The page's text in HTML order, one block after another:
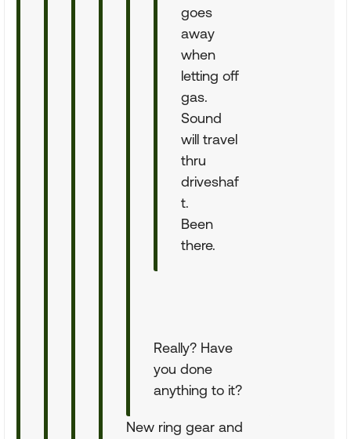
goes
away
when
letting off
gas.
Sound
will travel
thru
driveshaf
t.
Been
there.
Really? Have
you done
anything to it?
New ring gear and